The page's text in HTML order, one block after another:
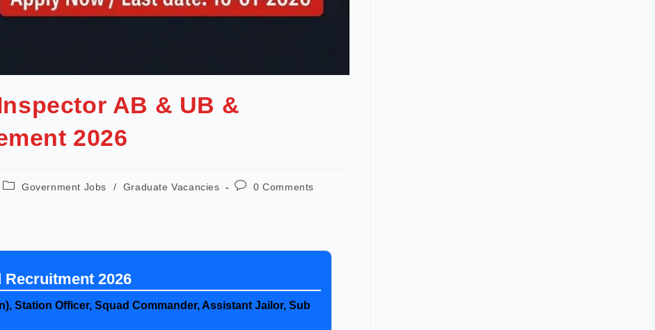
AB & UB &
2026
Government Jobs / Graduate Vacancies 0 Comments
2026
Station Officer, Squad Commander, Assistant Jailor, Sub